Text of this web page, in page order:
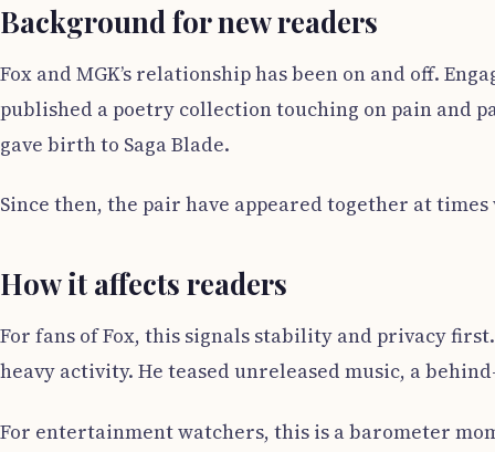
Background for new readers
Fox and MGK’s relationship has been on and off.
published a poetry collection touching on pain and
gave birth to Saga Blade.
Since then, the pair have appeared together at
How it affects readers
For fans of Fox, this signals stability and privacy
heavy activity. He teased unreleased music, a
For entertainment watchers, this is a barometer